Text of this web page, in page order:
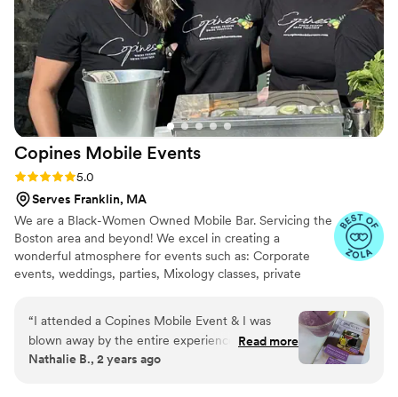
Copines Mobile Events
Rating: 5.0 (6 reviews)
5.0
Serves Franklin, MA
We are a Black-Women Owned Mobile Bar. Servicing the
Boston area and beyond! We excel in creating a
wonderful atmosphere for events such as: Corporate
events, weddings, parties, Mixology classes, private
nothing but great vibes and elevate any drink to your
liking.
“I attended a Copines Mobile Event & I was
blown away by the entire experience. We
couldn't have been happier by how it turned
Read more
Nathalie B., 2 years ago